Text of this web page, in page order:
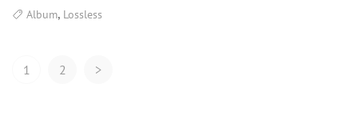
Album, Lossless
Posts
1 2 >